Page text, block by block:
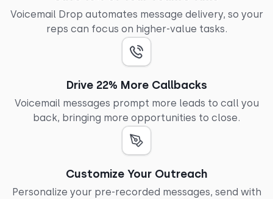
Voicemail Drop automates message delivery, so your
reps can focus on higher-value tasks.
Drive 22% More Callbacks
Voicemail messages prompt more leads to call you
back, bringing more opportunities to close.
Customize Your Outreach
Personalize your pre-recorded messages, send with